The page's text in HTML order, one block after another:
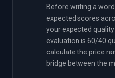
Before writing a
expected scores
your expected
evaluation is 60/40
calculate the price
bridge between the